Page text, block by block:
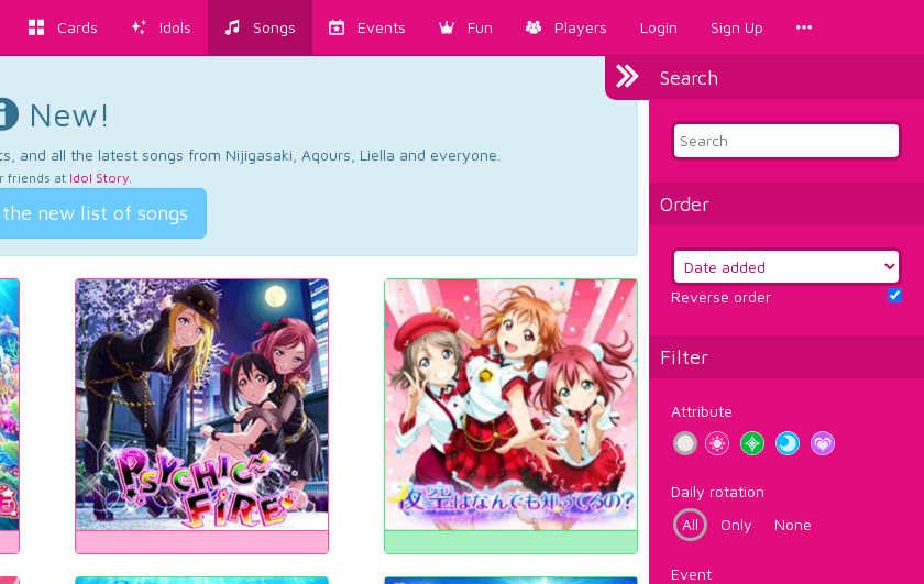
Cards Idols Songs Events Fun Players Login Sign Up
Search
Order
Reverse order
Filter
Attribute
Daily rotation
All
Only None
Event
New!
and all the latest songs from Nijigasaki, Aqours, Liella and everyone.
friends at Idol Story.
new list of songs